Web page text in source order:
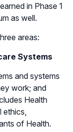
in Phase 1
as well.
areas:
Systems
and systems
work; and
Health
of Health.